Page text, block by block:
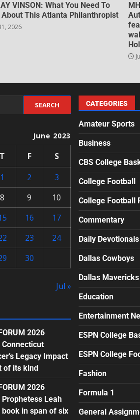
VINSON: What You Need To
About This Atlanta Philanthropist
2026
June 2023
T F
S
1
2
3
8 9
10
16
17
23
24
30
Jul »
2026
Connecticut
Legacy Impact
of its kind
2026
Prophetess Leah
in span of six
CATEGORIES
Amateur Sports
Business
CBS College
College Football
College Football
Commentary
Daily Devotionals
Dallas Cowboys
Dallas Mavericks
Education
Entertainment
ESPN College
ESPN College
Fashion
Formula 1
General